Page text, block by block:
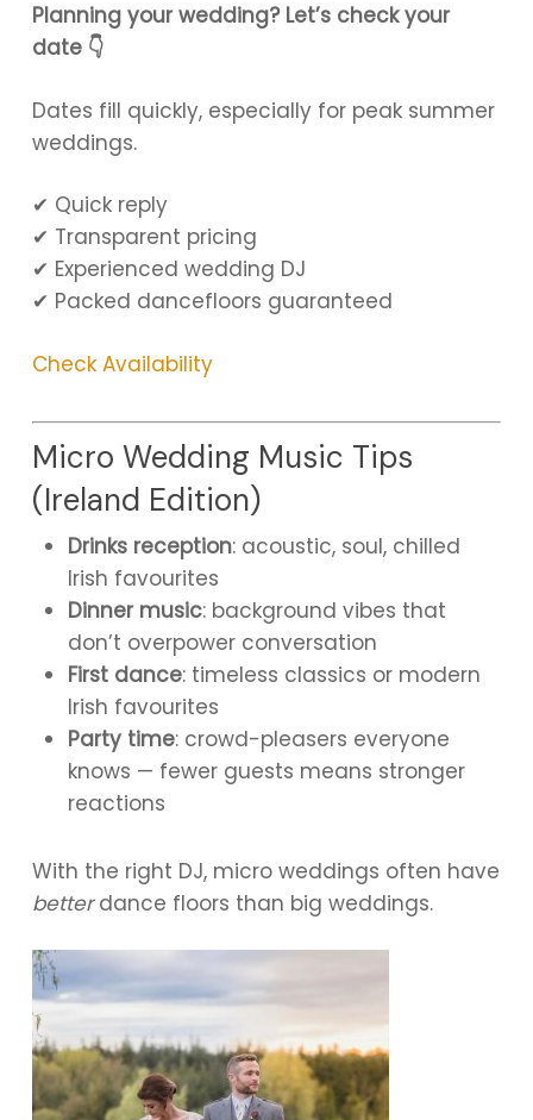
Planning your wedding? Let’s check your
date 👇
Dates fill quickly, especially for peak summer
weddings.
✔ Quick reply
✔ Transparent pricing
✔ Experienced wedding DJ
✔ Packed dancefloors guaranteed
Check Availability
Micro Wedding Music Tips
(Ireland Edition)
Drinks reception: acoustic, soul, chilled
Irish favourites
Dinner music: background vibes that
don’t overpower conversation
First dance: timeless classics or modern
Irish favourites
Party time: crowd-pleasers everyone
knows — fewer guests means stronger
reactions
With the right DJ, micro weddings often have
betterdance floors than big weddings.